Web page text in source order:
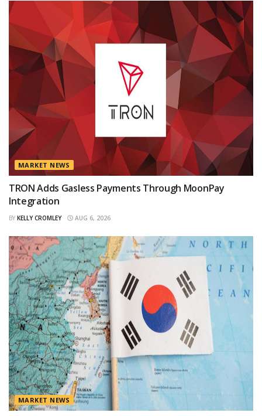
MARKET NEWS
TRON Adds Gasless Payments Through MoonPay
Integration
BY KELLY CROMLEY AUG 6, 2026
MARKET NEWS